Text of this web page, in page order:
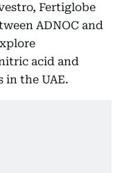
Fertiglobe
ADNOC and
acid and
in the UAE.